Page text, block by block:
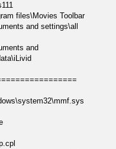
files\Movies Toolbar
and settings\all
and